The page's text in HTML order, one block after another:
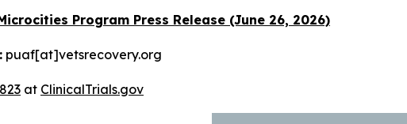
Program Press Release (June 26, 2026)
puaf[at]vetsrecovery.org
at ClinicalTrials.gov